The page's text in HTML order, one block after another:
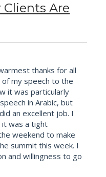
Clients Are
thanks for all
my speech to the
it was particularly
in Arabic, but
an excellent job. I
was a tight
weekend to make
summit this week. I
and willingness to go